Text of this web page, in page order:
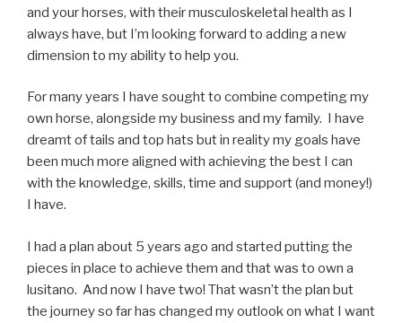
and your horses, with their musculoskeletal health as I
always have, but I’m looking forward to adding a new
dimension to my ability to help you.
For many years I have sought to combine competing my
own horse, alongside my business and my family. I have
dreamt of tails and top hats but in reality my goals have
been much more aligned with achieving the best I can
with the knowledge, skills, time and support (and money!)
I have.
I had a plan about 5 years ago and started putting the
pieces in place to achieve them and that was to own a
lusitano. And now I have two! That wasn’t the plan but
the journey so far has changed my outlook on what I want